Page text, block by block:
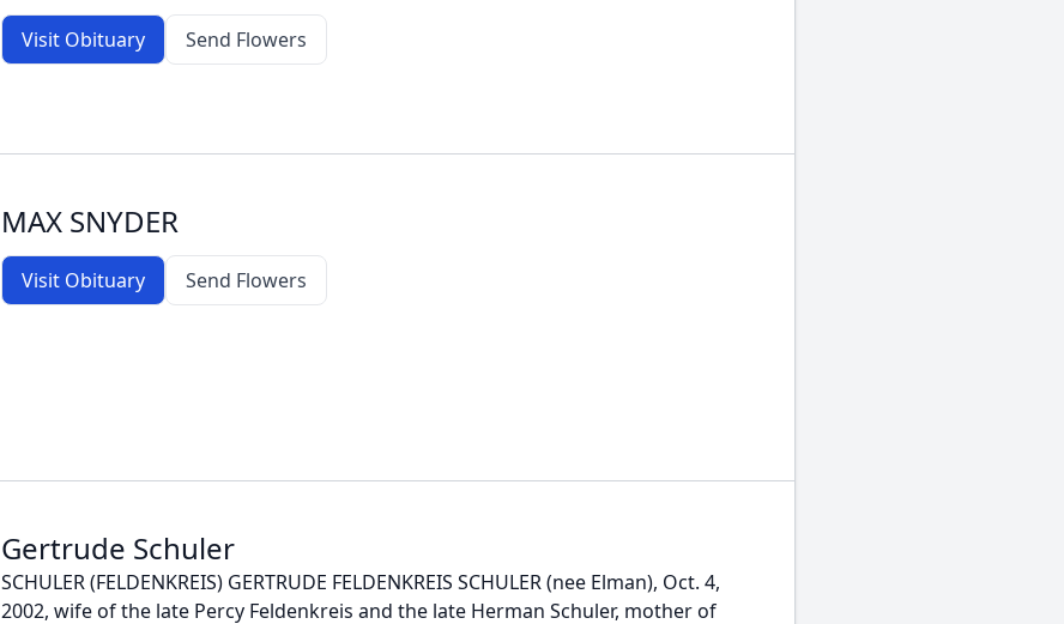
Visit Obituary Send Flowers
MAX SNYDER
Visit Obituary Send Flowers
Gertrude Schuler
SCHULER (FELDENKREIS) GERTRUDE FELDENKREIS SCHULER (nee Elman), Oct. 4,
2002, wife of the late Percy Feldenkreis and the late Herman Schuler, mother of